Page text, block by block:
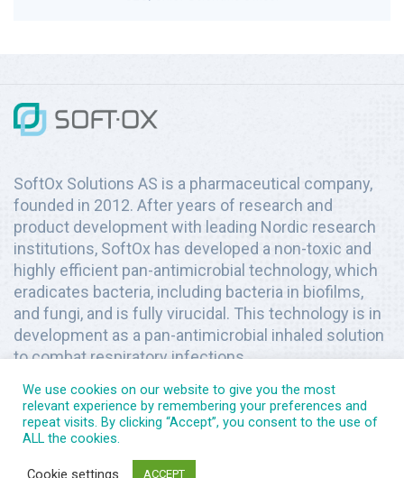
SoftOx Solutions AS is a pharmaceutical company,
founded in 2012. After years of research and
product development with leading Nordic research
institutions, SoftOx has developed a non-toxic and
highly efficient pan-antimicrobial technology, which
eradicates bacteria, including bacteria in biofilms,
and fungi, and is fully virucidal. This technology is in
development as a pan-antimicrobial inhaled solution
to combat respiratory infections.
We use cookies on our website to give you the most
relevant experience by remembering your preferences and
repeat visits. By clicking “Accept”, you consent to the use of
ALL the cookies.
Cookie settings ACCEPT